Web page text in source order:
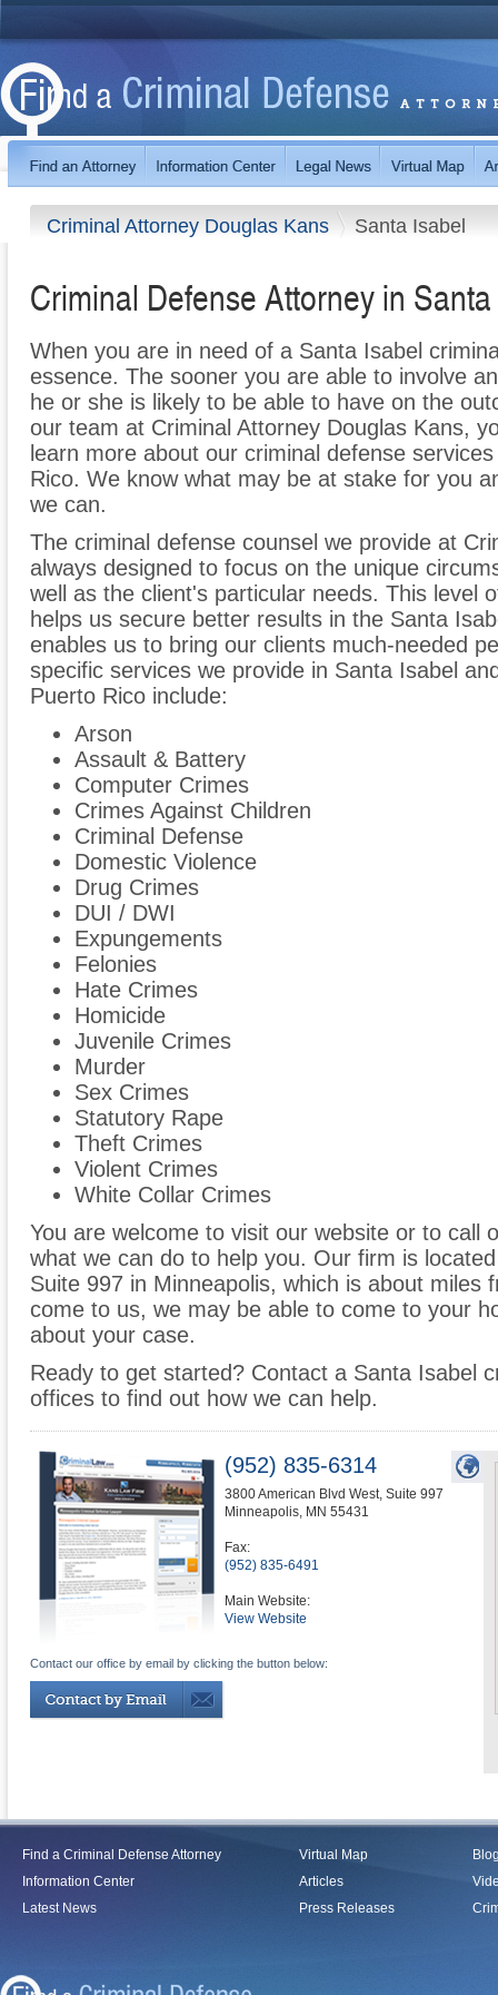
Criminal Attorney Douglas Kans Santa Isabel
Criminal Defense Attorney in
When you are in need of a Santa Isabel
essence. The sooner you are able to involve
he or she is likely to be able to have on the
our team at Criminal Attorney Douglas Kans,
learn more about our criminal defense
Rico. We know what may be at stake for you
we can.
The criminal defense counsel we provide at
always designed to focus on the unique
well as the client's particular needs. This level
helps us secure better results in the Santa
enables us to bring our clients much-needed
specific services we provide in Santa Isabel
Puerto Rico include:
Arson
Assault & Battery
Computer Crimes
Crimes Against Children
Criminal Defense
Domestic Violence
Drug Crimes
DUI / DWI
Expungements
Felonies
Hate Crimes
Homicide
Juvenile Crimes
Murder
Sex Crimes
Statutory Rape
Theft Crimes
Violent Crimes
White Collar Crimes
You are welcome to visit our website or to call
what we can do to help you. Our firm is
Suite 997 in Minneapolis, which is about miles
come to us, we may be able to come to your
about your case.
Ready to get started? Contact a Santa Isabel
offices to find out how we can help.
(952) 835-6314
3800 American Blvd West, Suite 997
Minneapolis, MN 55431
Fax:
(952) 835-6491
Main Website:
View Website
Contact our office by email by clicking the button below:
Find a Criminal Defense Attorney
Information Center
Latest News
Virtual Map
Articles
Press Releases